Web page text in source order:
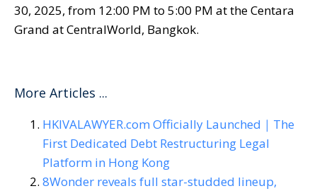
30, 2025, from 12:00 PM to 5:00 PM at the Centara
Grand at CentralWorld, Bangkok.
More Articles ...
HKIVALAWYER.com Officially Launched｜The
First Dedicated Debt Restructuring Legal
Platform in Hong Kong
8Wonder reveals full star-studded lineup,